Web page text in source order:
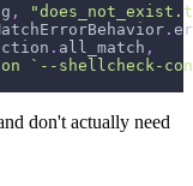
,
.
. all_match ,
`--shellcheck-
don't actually need